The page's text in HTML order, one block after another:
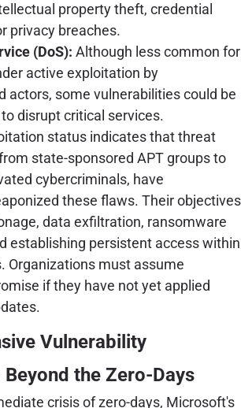
property theft, credential
privacy breaches.
(DoS): Although less common for
active exploitation by
actors, some vulnerabilities could be
disrupt critical services.
status indicates that threat
state-sponsored APT groups to
cybercriminals, have
these flaws. Their objectives
data exfiltration, ransomware
establishing persistent access within
Organizations must assume
if they have not yet applied
Vulnerability
the Zero-Days
crisis of zero-days, Microsoft's